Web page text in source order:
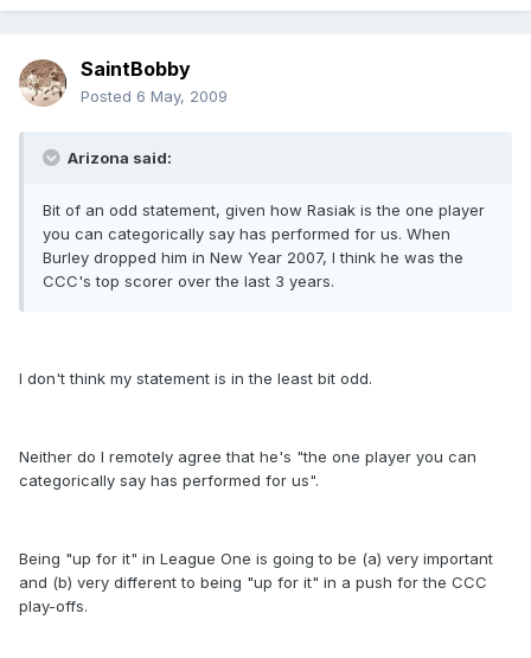
SaintBobby
Posted 6 May, 2009
Arizona said:
Bit of an odd statement, given how Rasiak is the one player
you can categorically say has performed for us. When
Burley dropped him in New Year 2007, I think he was the
CCC's top scorer over the last 3 years.
I don't think my statement is in the least bit odd.
Neither do I remotely agree that he's "the one player you can
categorically say has performed for us".
Being "up for it" in League One is going to be (a) very important
and (b) very different to being "up for it" in a push for the CCC
play-offs.